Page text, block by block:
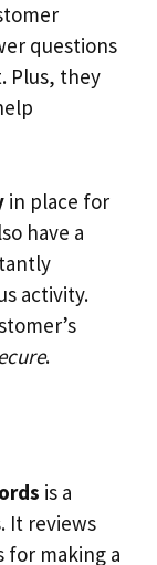
questions
Plus, they
in place for
have a
activity.
.
is a
It reviews
for making a